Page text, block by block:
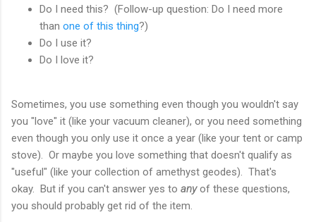
Do I need this? (Follow-up question: Do I need more
than one of this thing?)
Do I use it?
Do I love it?
Sometimes, you use something even though you wouldn't say
you "love" it (like your vacuum cleaner), or you need something
even though you only use it once a year (like your tent or camp
stove). Or maybe you love something that doesn't qualify as
"useful" (like your collection of amethyst geodes). That's
okay. But if you can't answer yes to anyof these questions,
you should probably get rid of the item.